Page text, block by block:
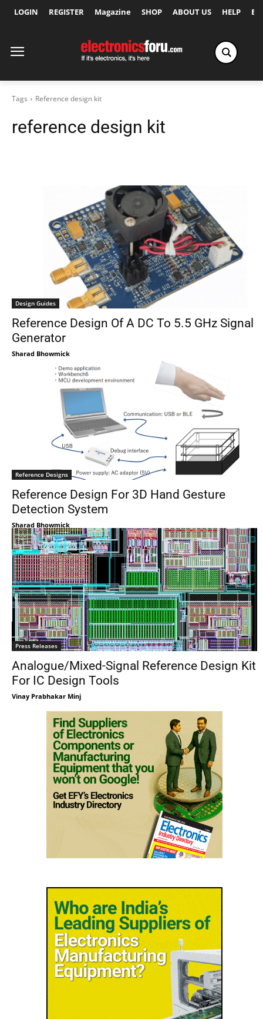
LOGIN REGISTER Magazine SHOP ABOUT US HELP
Tags Reference design kit
reference design kit
Design Guides
Reference Design Of A DC To 5.5 GHz Signal
Generator
Sharad Bhowmick
Reference Designs
Reference Design For 3D Hand Gesture
Detection System
Sharad Bhowmick
Press Releases
Analogue/Mixed-Signal Reference Design Kit
For IC Design Tools
Vinay Prabhakar Minj